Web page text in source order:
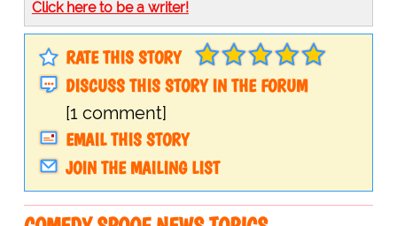
Click here to be a writer!
RATE THIS STORY
DISCUSS THIS STORY IN THE FORUM
[1 comment]
EMAIL THIS STORY
JOIN THE MAILING LIST